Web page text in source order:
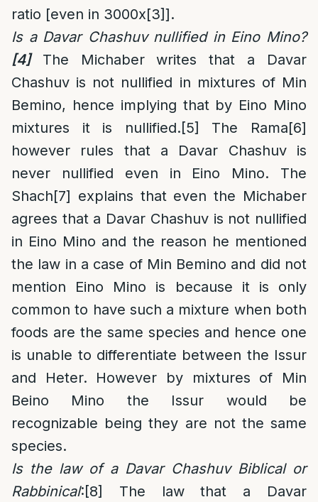
ratio [even in 3000x[3]].
Is a Davar Chashuv nullified in Eino Mino?
[4]The Michaber writes that a Davar
Chashuv is not nullified in mixtures of Min
Bemino, hence implying that by Eino Mino
mixtures it is nullified.[5] The Rama[6]
however rules that a Davar Chashuv is
never nullified even in Eino Mino. The
Shach[7] explains that even the Michaber
agrees that a Davar Chashuv is not nullified
in Eino Mino and the reason he mentioned
the law in a case of Min Bemino and did not
mention Eino Mino is because it is only
common to have such a mixture when both
foods are the same species and hence one
is unable to differentiate between the Issur
and Heter. However by mixtures of Min
Beino Mino the Issur would be
recognizable being they are not the same
species.
Is the law of a Davar Chashuv Biblical or
Rabbinical:[8]
The law that a Davar